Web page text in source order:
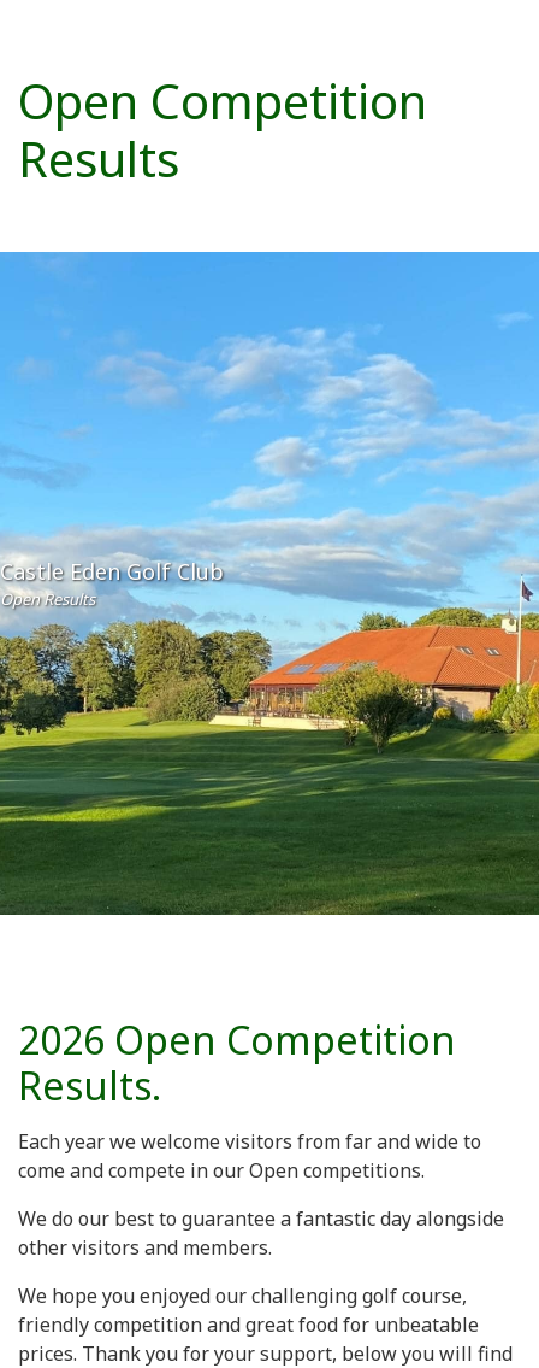
Open Competition
Results
Castle Eden Golf Club
Open Results
2026 Open Competition
Results.
Each year we welcome visitors from far and wide to
come and compete in our Open competitions.
We do our best to guarantee a fantastic day alongside
other visitors and members.
We hope you enjoyed our challenging golf course,
friendly competition and great food for unbeatable
prices. Thank you for your support, below you will find